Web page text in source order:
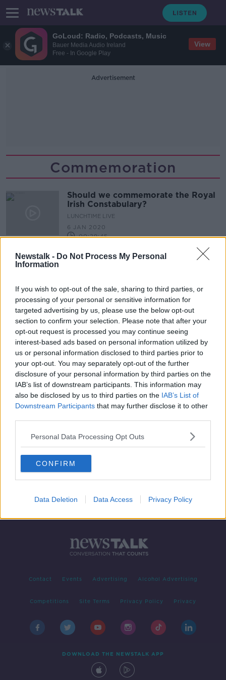
GoLoud: Radio, Podcasts, Music
Bauer Media Audio Ireland
Free - In Google Play
View
Newstalk - Do Not Process My Personal
Information
If you wish to opt-out of the sale, sharing to third parties, or
processing of your personal or sensitive information for
targeted advertising by us, please use the below opt-out
section to confirm your selection. Please note that after your
opt-out request is processed you may continue seeing
interest-based ads based on personal information utilized by
us or personal information disclosed to third parties prior to
your opt-out. You may separately opt-out of the further
disclosure of your personal information by third parties on the
IAB’s list of downstream participants. This information may
also be disclosed by us to third parties on the IAB’s List of
Downstream Participants that may further disclose it to other
Personal Data Processing Opt Outs
CONFIRM
Data Deletion Data Access Privacy Policy
Advertisement
Commemoration
Should we commemorate the Royal
Irish Constabulary?
LUNCHTIME LIVE
6 JAN 2020
00:29:45
State commemoration to mark
Advertisement
Contact Events Advertising Alcohol Advertising
Competitions Site Terms Privacy Policy Privacy
DOWNLOAD THE NEWSTALK APP